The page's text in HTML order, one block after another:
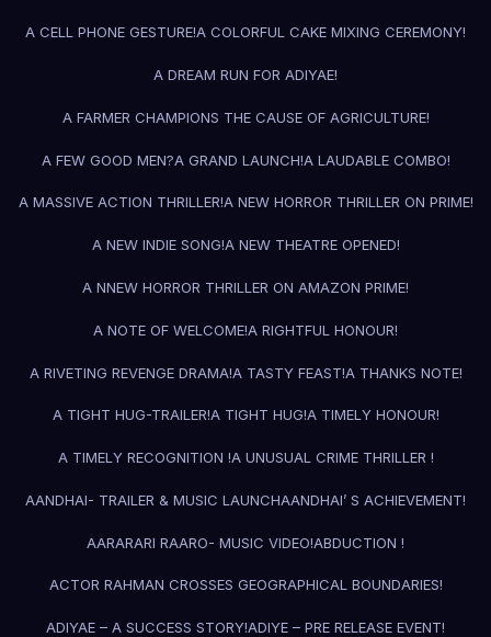
A CELL PHONE GESTURE!A COLORFUL CAKE MIXING CEREMONY!
A DREAM RUN FOR ADIYAE!
A FARMER CHAMPIONS THE CAUSE OF AGRICULTURE!
A FEW GOOD MEN?A GRAND LAUNCH!A LAUDABLE COMBO!
A MASSIVE ACTION THRILLER!A NEW HORROR THRILLER ON PRIME!
A NEW INDIE SONG!A NEW THEATRE OPENED!
A NNEW HORROR THRILLER ON AMAZON PRIME!
A NOTE OF WELCOME!A RIGHTFUL HONOUR!
A RIVETING REVENGE DRAMA!A TASTY FEAST!A THANKS NOTE!
A TIGHT HUG-TRAILER!A TIGHT HUG!A TIMELY HONOUR!
A TIMELY RECOGNITION !A UNUSUAL CRIME THRILLER !
AANDHAI- TRAILER & MUSIC LAUNCHAANDHAI’ S ACHIEVEMENT!
AARARARI RAARO- MUSIC VIDEO!ABDUCTION !
ACTOR RAHMAN CROSSES GEOGRAPHICAL BOUNDARIES!
ADIYAE – A SUCCESS STORY!ADIYE – PRE RELEASE EVENT!